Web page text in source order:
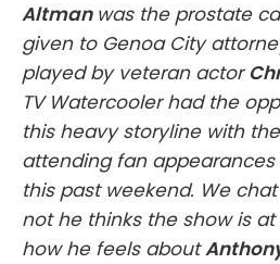
Altman was the prostate
given to Genoa City
played by veteran actor
TV Watercooler had the
this heavy storyline with
attending fan
this past weekend. We
not he thinks the show is
how he feels about